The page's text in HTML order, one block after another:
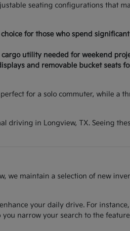
seating configurations that
for those who spend
utility needed for weekend
and removable bucket seats
for a solo commuter, while a
driving in Longview, TX. Seeing
we maintain a selection of new
your daily drive. For
narrow your search to the